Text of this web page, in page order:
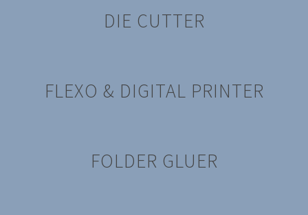
DIE CUTTER
FLEXO & DIGITAL PRINTER
FOLDER GLUER